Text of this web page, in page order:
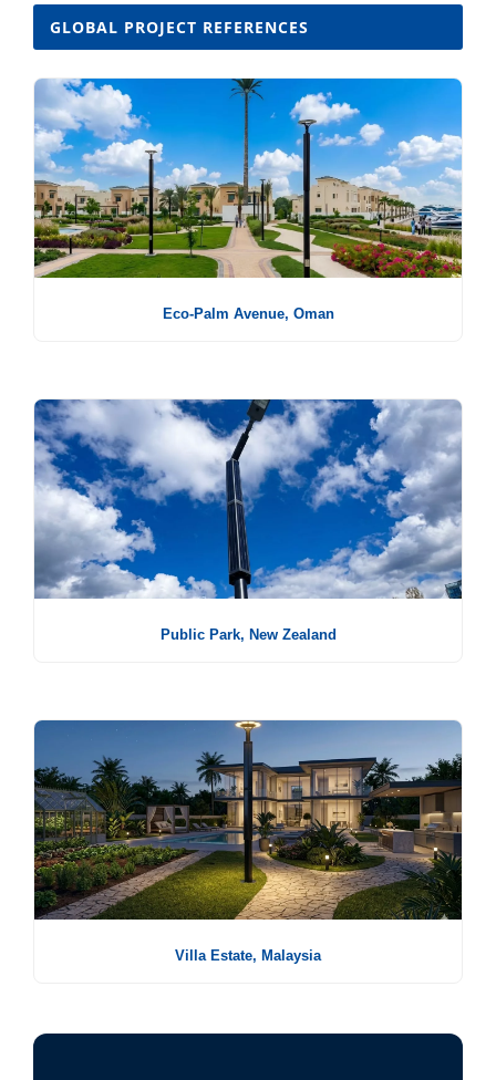
GLOBAL PROJECT REFERENCES
Eco-Palm Avenue, Oman
Public Park, New Zealand
Villa Estate, Malaysia